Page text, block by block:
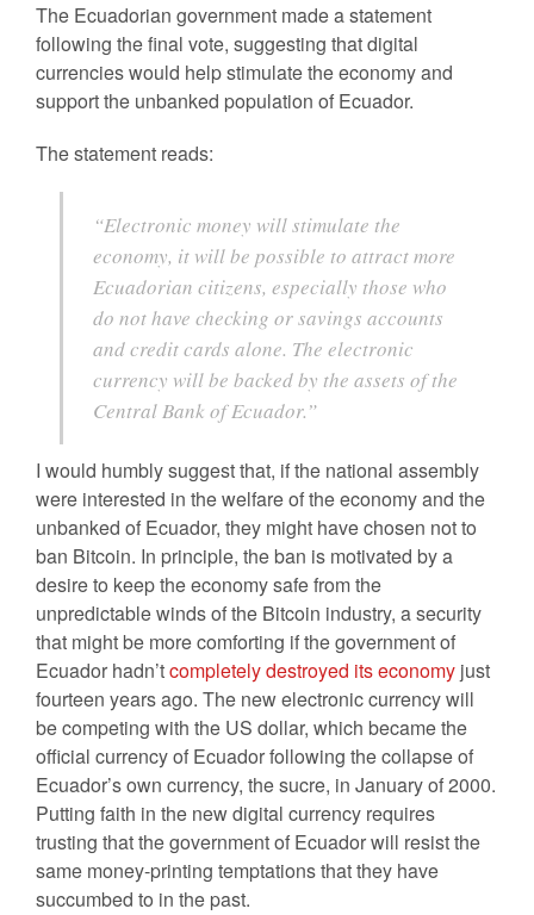
The Ecuadorian government made a statement
following the final vote, suggesting that digital
currencies would help stimulate the economy and
support the unbanked population of Ecuador.
The statement reads:
“Electronic money will stimulate the
economy, it will be possible to attract more
Ecuadorian citizens, especially those who
do not have checking or savings accounts
and credit cards alone. The electronic
currency will be backed by the assets of the
Central Bank of Ecuador.”
I would humbly suggest that, if the national assembly
were interested in the welfare of the economy and the
unbanked of Ecuador, they might have chosen not to
ban Bitcoin. In principle, the ban is motivated by a
desire to keep the economy safe from the
unpredictable winds of the Bitcoin industry, a security
that might be more comforting if the government of
Ecuador hadn’tcompletely destroyed its economy just
fourteen years ago. The new electronic currency will
be competing with the US dollar, which became the
official currency of Ecuador following the collapse of
Ecuador’s own currency, the sucre, in January of 2000.
Putting faith in the new digital currency requires
trusting that the government of Ecuador will resist the
same money-printing temptations that they have
succumbed to in the past.